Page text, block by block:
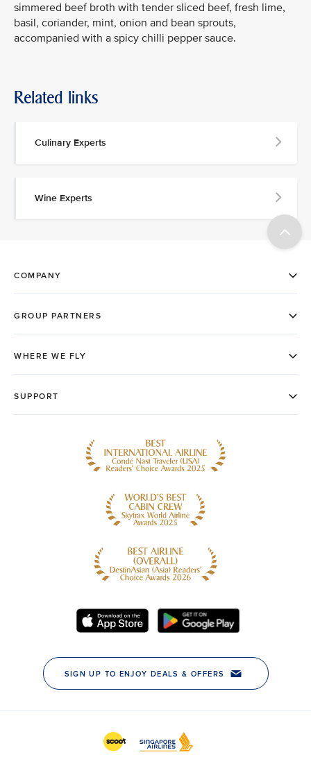
simmered beef broth with tender sliced beef, fresh lime,
basil, coriander, mint, onion and bean sprouts,
accompanied with a spicy chilli pepper sauce.
Related links
Culinary Experts
Wine Experts